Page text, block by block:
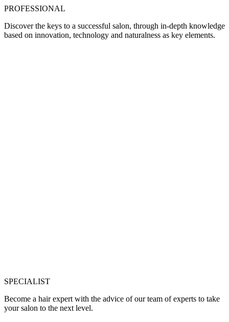
PROFESSIONAL
Discover the keys to a successful salon, through in-depth knowledge
based on innovation, technology and naturalness as key elements.
SPECIALIST
Become a hair expert with the advice of our team of experts to take
your salon to the next level.